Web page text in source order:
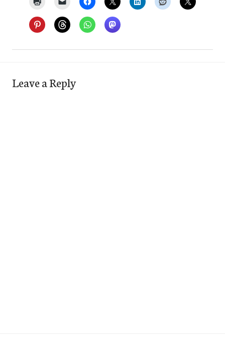
Leave a Reply